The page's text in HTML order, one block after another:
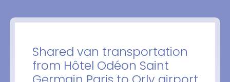
Shared van transportation
from Hôtel Odéon Saint